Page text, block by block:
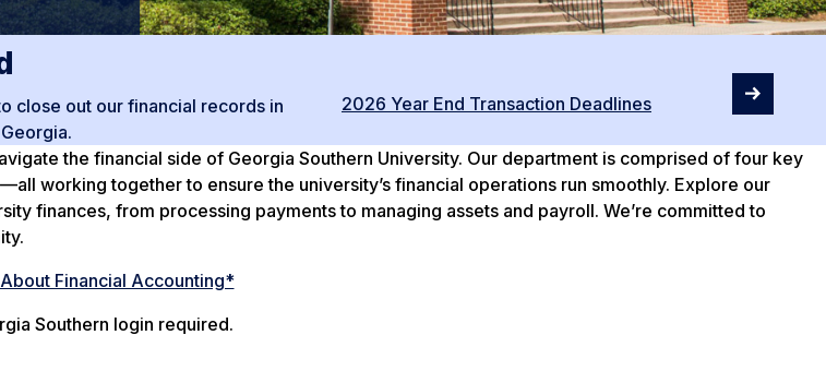
close out our financial records in
2026 Year End Transaction Deadlines
the financial side of Georgia Southern University. Our department is comprised of four key
working together to ensure the university’s financial operations run smoothly. Explore our
finances, from processing payments to managing assets and payroll. We’re committed to
Financial Accounting*
Southern login required.